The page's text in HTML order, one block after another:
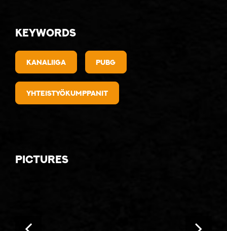
Keywords
kanaliiga PUBG
Yhteistyökumppanit
Pictures